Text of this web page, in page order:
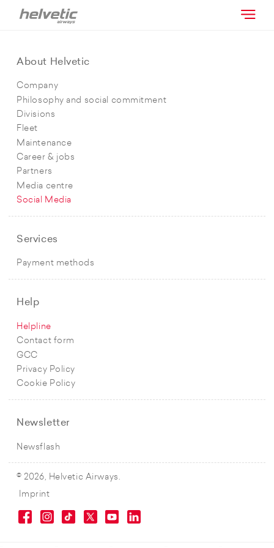
About Helvetic
Company
Philosophy and social commitment
Divisions
Fleet
Maintenance
Career & jobs
Partners
Media centre
Social Media
Services
Payment methods
Help
Helpline
Contact form
GCC
Privacy Policy
Cookie Policy
Newsletter
Newsflash
© 2026, Helvetic Airways.
Imprint